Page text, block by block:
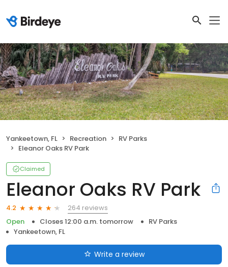
Yankeetown, FL Recreation
RV Parks
Eleanor Oaks RV Park
Claimed
Eleanor Oaks RV Park
4.2
264 reviews
Open
Closes 12:00 a.m. tomorrow
RV Parks
Yankeetown, FL
Write a review